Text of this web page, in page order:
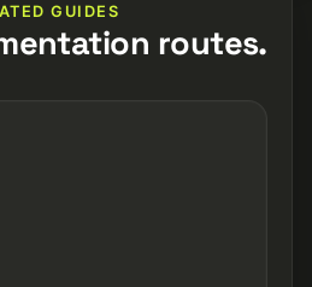
GUIDES
routes.